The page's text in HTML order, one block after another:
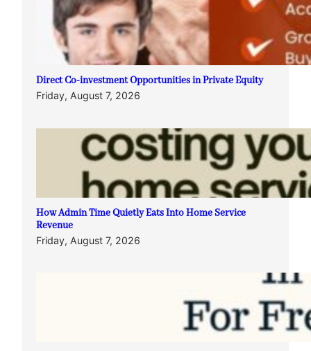
Direct Co-investment Opportunities in Private Equity
Friday, August 7, 2026
How Admin Time Quietly Eats Into Home Service
Revenue
Friday, August 7, 2026